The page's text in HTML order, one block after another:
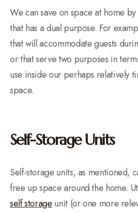
We can save on space at home
that has a dual purpose. For
that will accommodate guests
or that serve two purposes in
use inside our perhaps relatively
space.
Self-Storage Units
Self-storage units, as mentioned,
free up space around the home.
self storage unit (or one more